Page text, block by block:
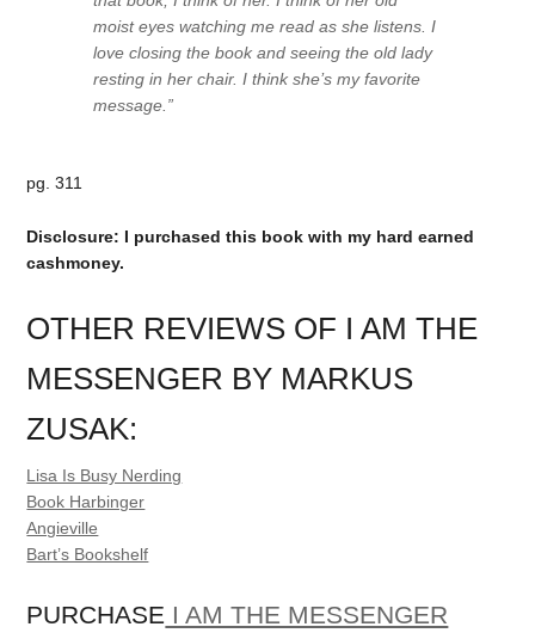
moist eyes watching me read as she listens. I
love closing the book and seeing the old lady
resting in her chair. I think she’s my favorite
message.”
pg. 311
Disclosure: I purchased this book with my hard earned
cashmoney.
OTHER REVIEWS OF I AM THE
MESSENGER BY MARKUS
ZUSAK:
Lisa Is Busy Nerding
Book Harbinger
Angieville
Bart’s Bookshelf
PURCHASE I AM THE MESSENGER